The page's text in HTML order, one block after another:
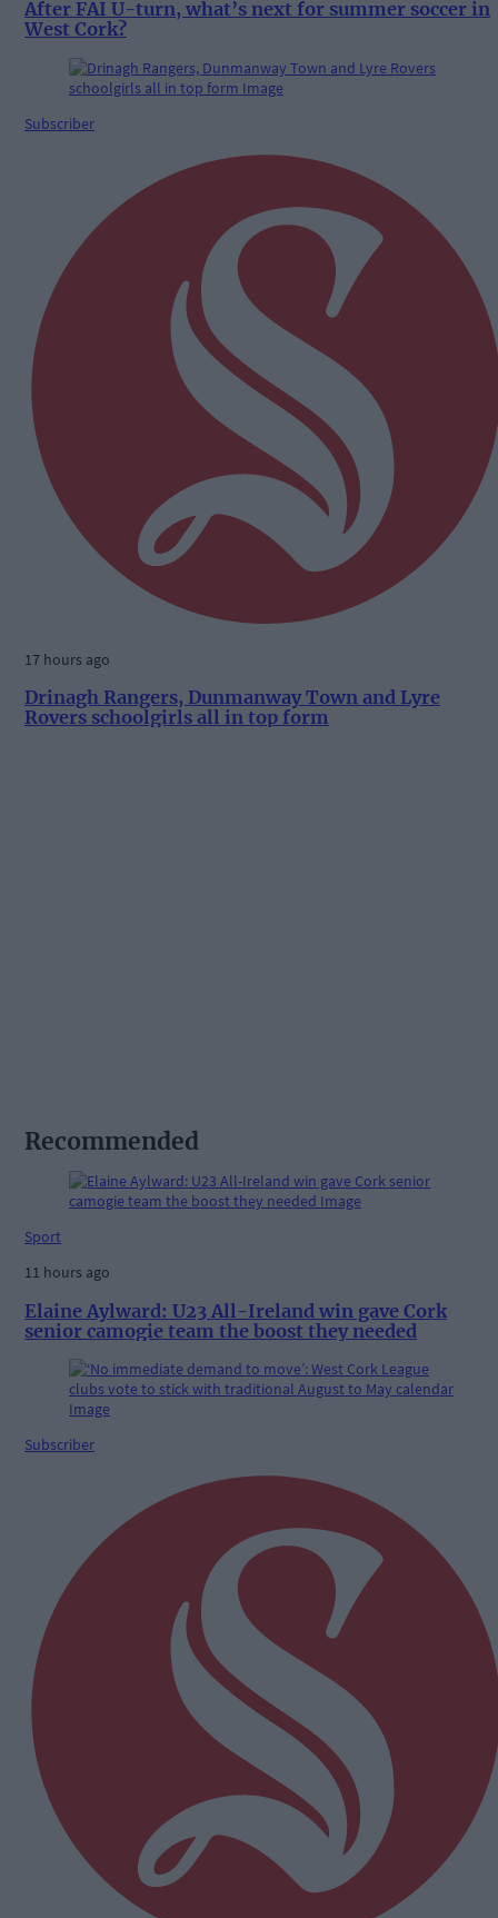
After FAI U-turn, what’s next for summer soccer in
West Cork?
Subscriber
17 hours ago
Drinagh Rangers, Dunmanway Town and Lyre
Rovers schoolgirls all in top form
Recommended
Sport
11 hours ago
Elaine Aylward: U23 All-Ireland win gave Cork
senior camogie team the boost they needed
Subscriber